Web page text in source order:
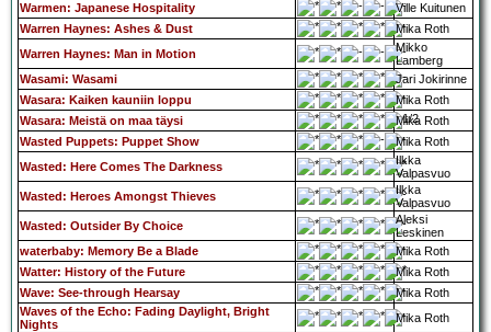
Warmen: Japanese Hospitality
Ville Kuitunen
Warren Haynes: Ashes & Dust
Mika Roth
Warren Haynes: Man in Motion
Mikko
Lamberg
Wasami: Wasami
Jari Jokirinne
Wasara: Kaiken kauniin loppu
Mika Roth
Wasara: Meistä on maa täysi
Mika Roth
Wasted Puppets: Puppet Show
Mika Roth
Wasted: Here Comes The Darkness
Ilkka
Valpasvuo
Wasted: Heroes Amongst Thieves
Ilkka
Valpasvuo
Wasted: Outsider By Choice
Aleksi
Leskinen
waterbaby: Memory Be a Blade
Mika Roth
Watter: History of the Future
Mika Roth
Wave: See-through Hearsay
Mika Roth
Waves of the Echo: Fading Daylight, Bright
Nights
Mika Roth